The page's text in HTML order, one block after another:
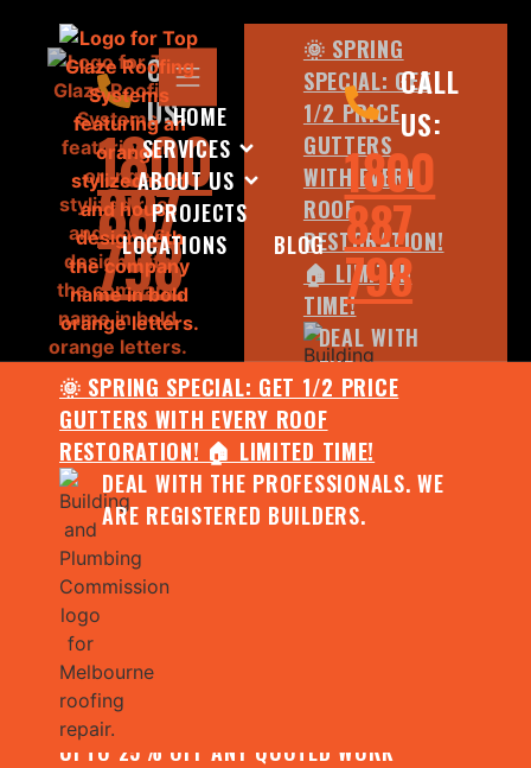
HOME
SERVICES
ABOUT US
PROJECTS
LOCATIONS
BLOG
CALL
US:
1800
887
798
🌞 SPRING SPECIAL: GET 1/2 PRICE
GUTTERS WITH EVERY ROOF
RESTORATION! 🏠 LIMITED TIME!
DEAL WITH THE PROFESSIONALS. WE
ARE REGISTERED BUILDERS.
CALL
US:
1800
887
798
🌞 SPRING
SPECIAL: GET
1/2 PRICE
GUTTERS
WITH EVERY
ROOF
RESTORATION!
🏠 LIMITED
TIME!
DEAL WITH
THE
PROFESSIONALS.
WE ARE
REGISTERED
BUILDERS.
CONTACT US FOR YOUR FREE ROOF
ASSESSMENT AND REPORT AND RECEIVE
UPTO 25% OFF ANY QUOTED WORK